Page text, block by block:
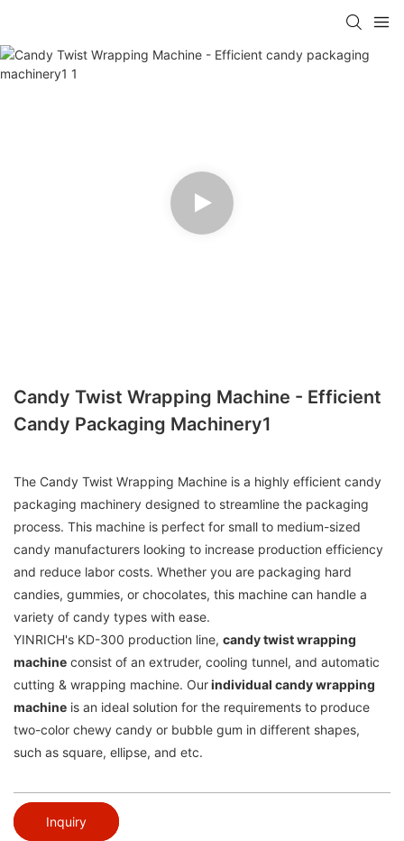
Candy Twist Wrapping Machine - Efficient
Candy Packaging Machinery1
The Candy Twist Wrapping Machine is a highly efficient candy
packaging machinery designed to streamline the packaging
process. This machine is perfect for small to medium-sized
candy manufacturers looking to increase production efficiency
and reduce labor costs. Whether you are packaging hard
candies, gummies, or chocolates, this machine can handle a
variety of candy types with ease.
YINRICH's KD-300 production line, candy twist wrapping
machine consist of an extruder, cooling tunnel, and automatic
cutting & wrapping machine. Ourindividual candy wrapping
machine is an ideal solution for the requirements to produce
two-color chewy candy or bubble gum in different shapes,
such as square, ellipse, and etc.
Inquiry